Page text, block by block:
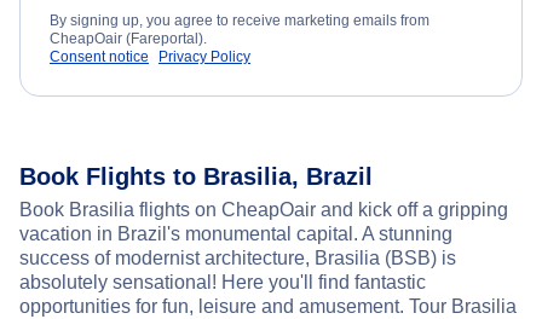
By signing up, you agree to receive marketing emails from
CheapOair (Fareportal).
Consent notice
Privacy Policy
Book Flights to Brasilia, Brazil
Book Brasilia flights on CheapOair and kick off a gripping
vacation in Brazil's monumental capital. A stunning
success of modernist architecture, Brasilia (BSB) is
absolutely sensational! Here you'll find fantastic
opportunities for fun, leisure and amusement. Tour Brasilia